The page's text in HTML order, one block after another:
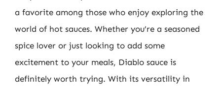
a favorite among those who enjoy exploring the
world of hot sauces. Whether you’re a seasoned
spice lover or just looking to add some
excitement to your meals, Diablo sauce is
definitely worth trying. With its versatility in